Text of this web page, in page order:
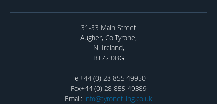
31-33 Main Street
Augher, Co.Tyrone,
N. Ireland,
BT77 0BG
Tel+44 (0) 28 855 49950
Fax+44 (0) 28 855 49389
Email: info@tyronetiling.co.uk